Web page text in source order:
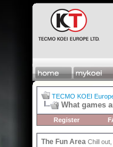
TECMO KOEI
What games
Register
The Fun Area Chill